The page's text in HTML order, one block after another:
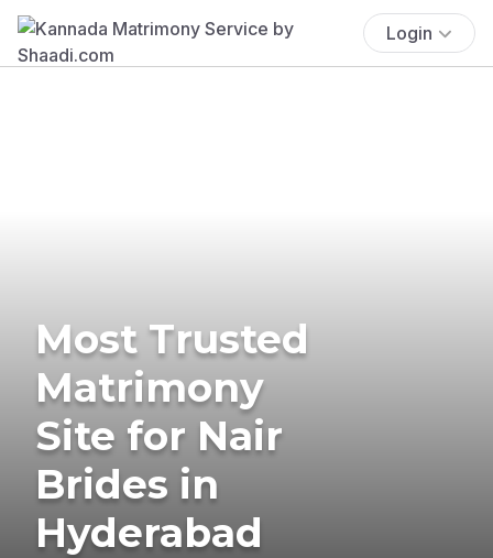
Login
Most Trusted
Matrimony
Site for Nair
Brides in
Hyderabad